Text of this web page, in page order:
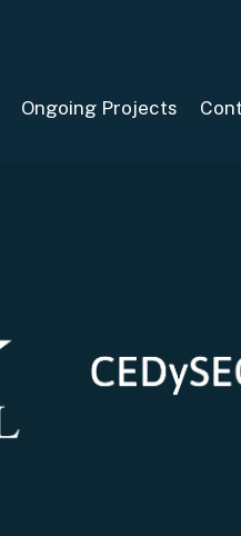
Ongoing Projects